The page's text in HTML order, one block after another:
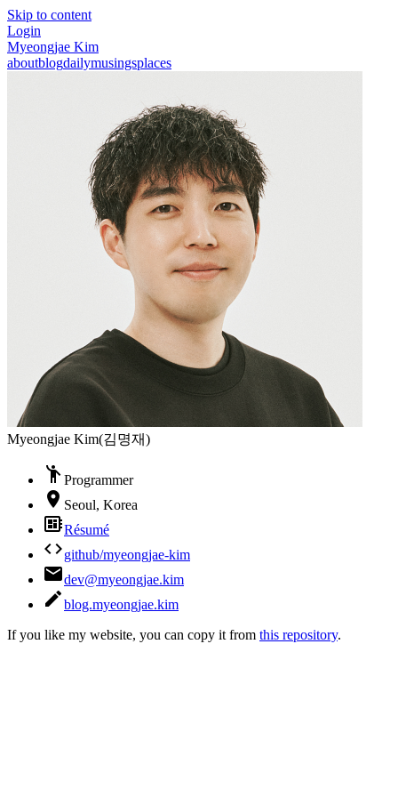
Skip to content
Login
Myeongjae Kim
aboutblogdailymusingsplaces
Myeongjae Kim(김명재)
emoji_peopleProgrammer
room Seoul, Korea
developer_boardRésumé
codegithub/myeongjae-kim
emaildev@myeongjae.kim
createblog.myeongjae.kim
If you like my website, you can copy it from this repository.